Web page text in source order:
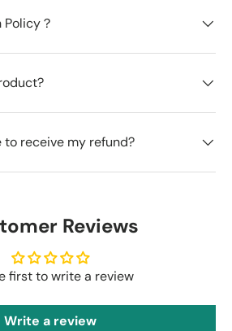
？
to receive my refund?
Reviews
first to write a review
Write a review